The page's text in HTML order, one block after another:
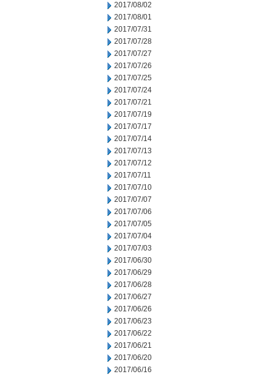
2017/08/02
2017/08/01
2017/07/31
2017/07/28
2017/07/27
2017/07/26
2017/07/25
2017/07/24
2017/07/21
2017/07/19
2017/07/17
2017/07/14
2017/07/13
2017/07/12
2017/07/11
2017/07/10
2017/07/07
2017/07/06
2017/07/05
2017/07/04
2017/07/03
2017/06/30
2017/06/29
2017/06/28
2017/06/27
2017/06/26
2017/06/23
2017/06/22
2017/06/21
2017/06/20
2017/06/16